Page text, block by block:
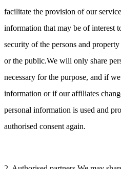
facilitate the provision of our
information that may be of interest
security of the persons and
or the public.We will only share
necessary for the purpose, and if
information or if our affiliates
personal information is used and
authorised consent again.